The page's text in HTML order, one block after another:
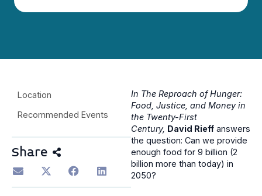
Location
Recommended Events
Share
In The Reproach of Hunger:
Food, Justice, and Money in
the Twenty-First
Century, David Rieff answers
the question: Can we provide
enough food for 9 billion (2
billion more than today) in
2050?